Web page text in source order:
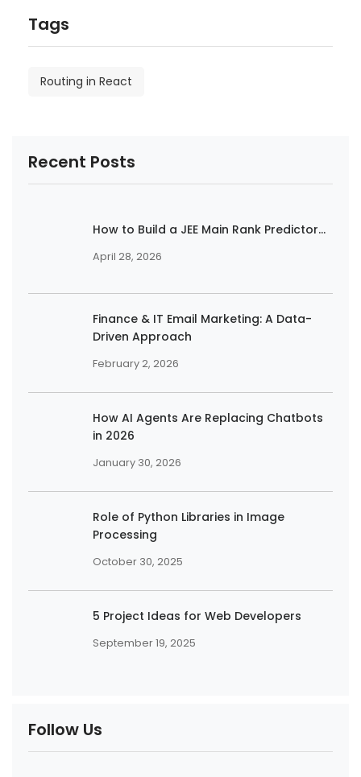
Tags
Routing in React
Recent Posts
How to Build a JEE Main Rank Predictor...
April 28, 2026
Finance & IT Email Marketing: A Data-
Driven Approach
February 2, 2026
How AI Agents Are Replacing Chatbots
in 2026
January 30, 2026
Role of Python Libraries in Image
Processing
October 30, 2025
5 Project Ideas for Web Developers
September 19, 2025
Follow Us